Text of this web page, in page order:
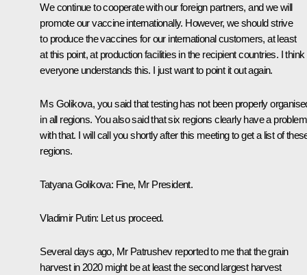
We continue to cooperate with our foreign partners, and we will
promote our vaccine internationally. However, we should strive
to produce the vaccines for our international customers, at least
at this point, at production facilities in the recipient countries. I think
everyone understands this. I just want to point it out again.
Ms Golikova, you said that testing has not been properly
in all regions. You also said that six regions clearly have a problem
with that. I will call you shortly after this meeting to get a list of
regions.
Tatyana Golikova: Fine, Mr President.
Vladimir Putin: Let us proceed.
Several days ago, Mr Patrushev reported to me that the grain
harvest in 2020 might be at least the second largest harvest